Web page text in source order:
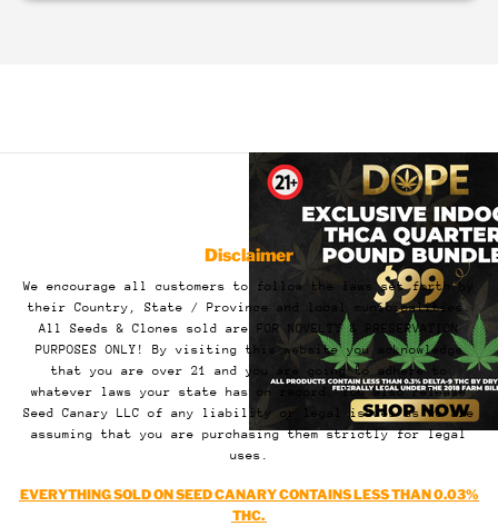
Disclaimer
We encourage all customers to follow the laws set forth by
their Country, State / Province and local municipalities.
All Seeds & Clones sold are FOR NOVELTY & PRESERVATION
PURPOSES ONLY! By visiting this website you acknowledge
that you are over 21 and you are going to adhere to
whatever laws your state has on record. You also release
Seed Canary LLC of any liability or legal issues as we are
assuming that you are purchasing them strictly for legal
uses.
EVERYTHING SOLD ON SEED CANARY CONTAINS LESS THAN 0.03%
THC.